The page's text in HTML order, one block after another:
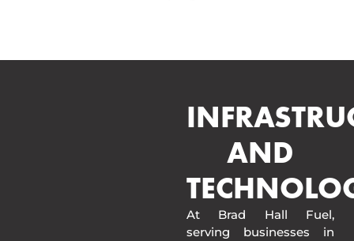
AND
At Brad Hall Fuel,
serving businesses in